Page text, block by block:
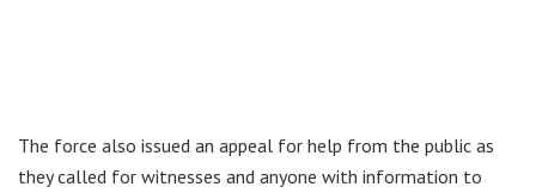
The force also issued an appeal for help from the public as
they called for witnesses and anyone with information to